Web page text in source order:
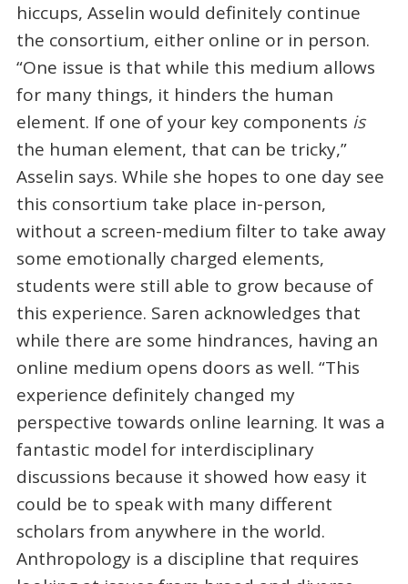
hiccups, Asselin would definitely continue
the consortium, either online or in person.
“One issue is that while this medium allows
for many things, it hinders the human
element. If one of your key components is
the human element, that can be tricky,”
Asselin says. While she hopes to one day see
this consortium take place in-person,
without a screen-medium filter to take away
some emotionally charged elements,
students were still able to grow because of
this experience. Saren acknowledges that
while there are some hindrances, having an
online medium opens doors as well. “This
experience definitely changed my
perspective towards online learning. It was a
fantastic model for interdisciplinary
discussions because it showed how easy it
could be to speak with many different
scholars from anywhere in the world.
Anthropology is a discipline that requires